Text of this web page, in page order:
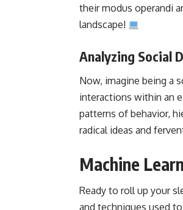
their modus operandi
landscape!
Analyzing Social
Now, imagine being a
interactions within an
patterns of behavior,
radical ideas and
Machine
Ready to roll up your
and techniques used